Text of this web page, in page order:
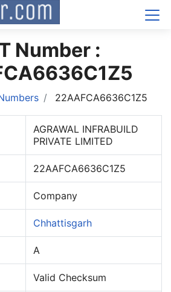
Number :
22AAFCA6636C1Z5
AGRAWAL INFRABUILD
PRIVATE LIMITED
22AAFCA6636C1Z5
Company
Chhattisgarh
A
Valid Checksum